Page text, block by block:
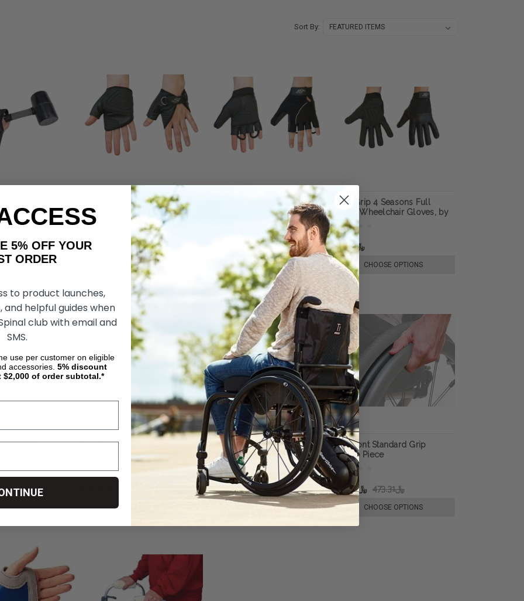
Sort By:
﷼637.19
OPTIONS
Strap N Roll Wheelchair
Gloves, by RehaDesign
CHOOSE OPTIONS
Gel-Palm Wheelchair Gloves,
CHOOSE OPTIONS
Ultra-Grip 4 Seasons Full
Finger Wheelchair Gloves, by
RehaDesign
﷼181.87
CHOOSE OPTIONS
2 Finger
OPTIONS
Flex Racing Gloves, by
Revolution Sports
CHOOSE OPTIONS
Out-Front Super Grip Thumb
Piece
﷼455.14
CHOOSE OPTIONS
Out-Front Standard Grip
Thumb Piece
﷼473.31 ﷼334.98
CHOOSE OPTIONS
5% OFF YOUR
to product launches,
and helpful guides when
club with email and
SMS.
use per customer on eligible
accessories. 5% discount
of order subtotal.*